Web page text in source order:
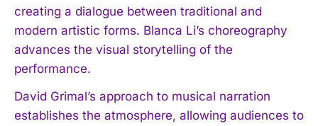
creating a dialogue between traditional and
modern artistic forms. Blanca Li’s choreography
advances the visual storytelling of the
performance.
David Grimal’s approach to musical narration
establishes the atmosphere, allowing audiences to